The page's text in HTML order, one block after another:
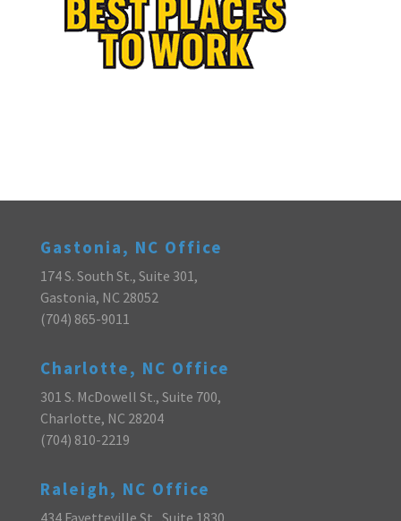
Gastonia, NC Office
174 S. South St., Suite 301,
Gastonia, NC 28052
(704) 865-9011
Charlotte, NC Office
301 S. McDowell St., Suite 700,
Charlotte, NC 28204
(704) 810-2219
Raleigh, NC Office